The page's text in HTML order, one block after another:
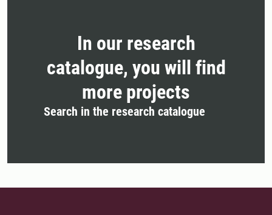
In our research
catalogue, you will find
more projects
Search in the research catalogue